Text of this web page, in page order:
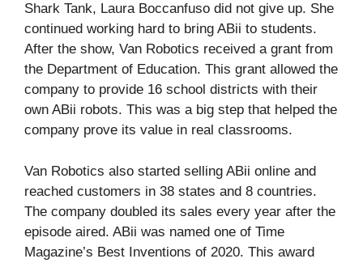
Shark Tank, Laura Boccanfuso did not give up. She
continued working hard to bring ABii to students.
After the show, Van Robotics received a grant from
the Department of Education. This grant allowed the
company to provide 16 school districts with their
own ABii robots. This was a big step that helped the
company prove its value in real classrooms.
Van Robotics also started selling ABii online and
reached customers in 38 states and 8 countries.
The company doubled its sales every year after the
episode aired. ABii was named one of Time
Magazine’s Best Inventions of 2020. This award